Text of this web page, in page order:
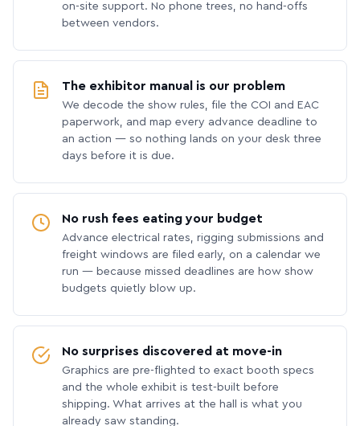
on-site support. No phone trees, no hand-offs
between vendors.
The exhibitor manual is our problem
We decode the show rules, file the COI and EAC
paperwork, and map every advance deadline to
an action — so nothing lands on your desk three
days before it is due.
No rush fees eating your budget
Advance electrical rates, rigging submissions and
freight windows are filed early, on a calendar we
run — because missed deadlines are how show
budgets quietly blow up.
No surprises discovered at move-in
Graphics are pre-flighted to exact booth specs
and the whole exhibit is test-built before
shipping. What arrives at the hall is what you
already saw standing.